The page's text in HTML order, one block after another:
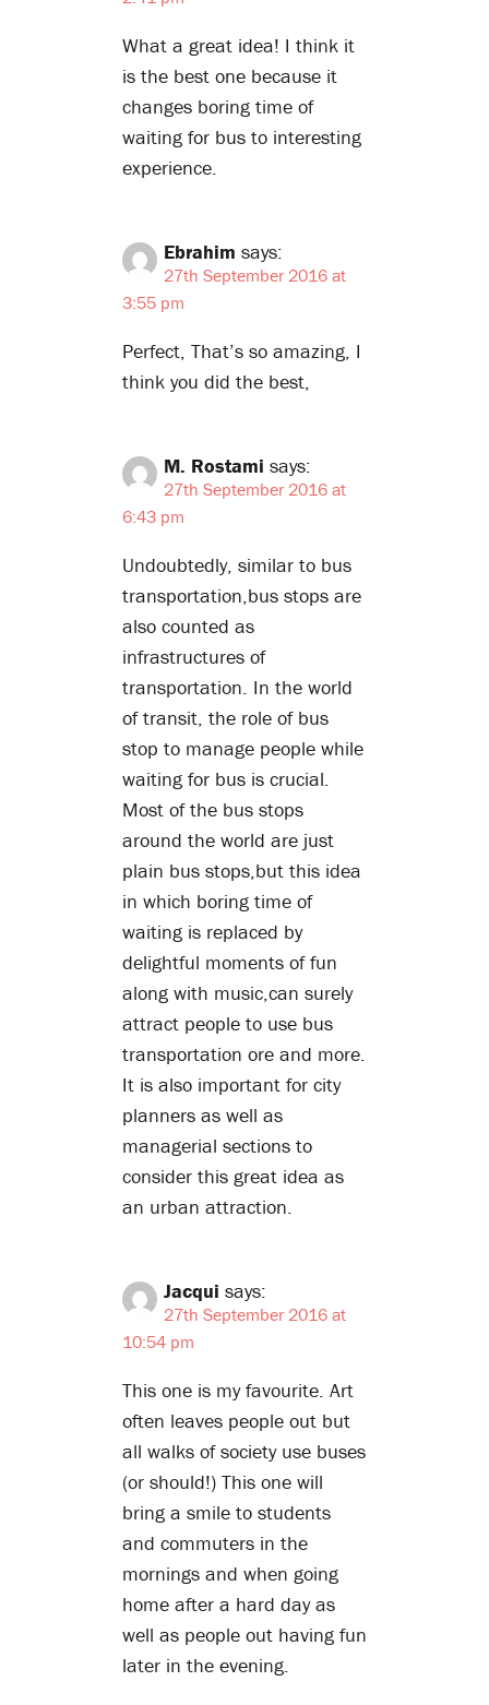
What a great idea! I think it
is the best one because it
changes boring time of
waiting for bus to interesting
experience.
Ebrahim says:
27th September 2016 at
3:55 pm
Perfect, That’s so amazing, I
think you did the best,
M. Rostami says:
27th September 2016 at
6:43 pm
Undoubtedly, similar to bus
transportation,bus stops are
also counted as
infrastructures of
transportation. In the world
of transit, the role of bus
stop to manage people while
waiting for bus is crucial.
Most of the bus stops
around the world are just
plain bus stops,but this idea
in which boring time of
waiting is replaced by
delightful moments of fun
along with music,can surely
attract people to use bus
transportation ore and more.
It is also important for city
planners as well as
managerial sections to
consider this great idea as
an urban attraction.
Jacqui says:
27th September 2016 at
10:54 pm
This one is my favourite. Art
often leaves people out but
all walks of society use buses
(or should!) This one will
bring a smile to students
and commuters in the
mornings and when going
home after a hard day as
well as people out having fun
later in the evening.